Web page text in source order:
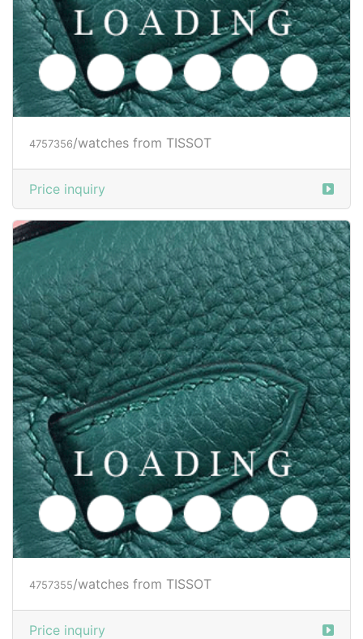
4757356/watches from TISSOT
Price inquiry
4757355/watches from TISSOT
Price inquiry